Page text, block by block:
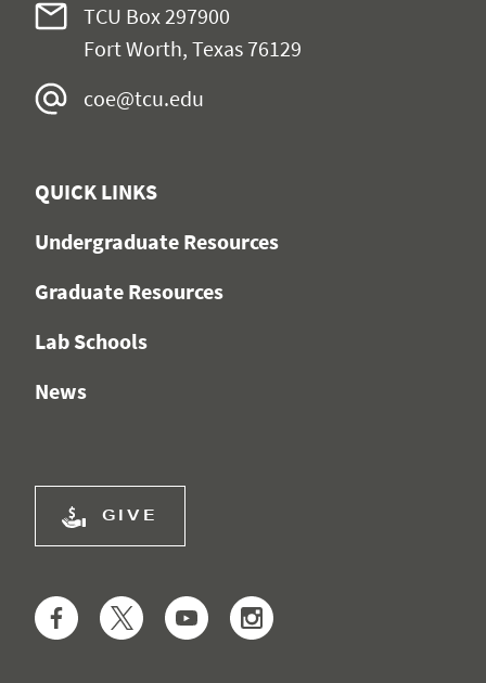
TCU Box 297900
Fort Worth, Texas 76129
coe@tcu.edu
QUICK LINKS
Undergraduate Resources
Graduate Resources
Lab Schools
News
GIVE
FacebookTwitter YouTube